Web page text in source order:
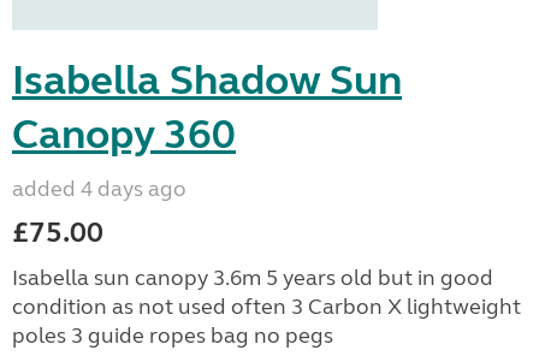
Isabella Shadow Sun
Canopy 360
added 4 days ago
£75.00
Isabella sun canopy 3.6m 5 years old but in good
condition as not used often 3 Carbon X lightweight
poles 3 guide ropes bag no pegs